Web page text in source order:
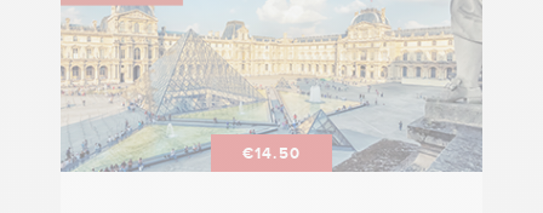
€14.50